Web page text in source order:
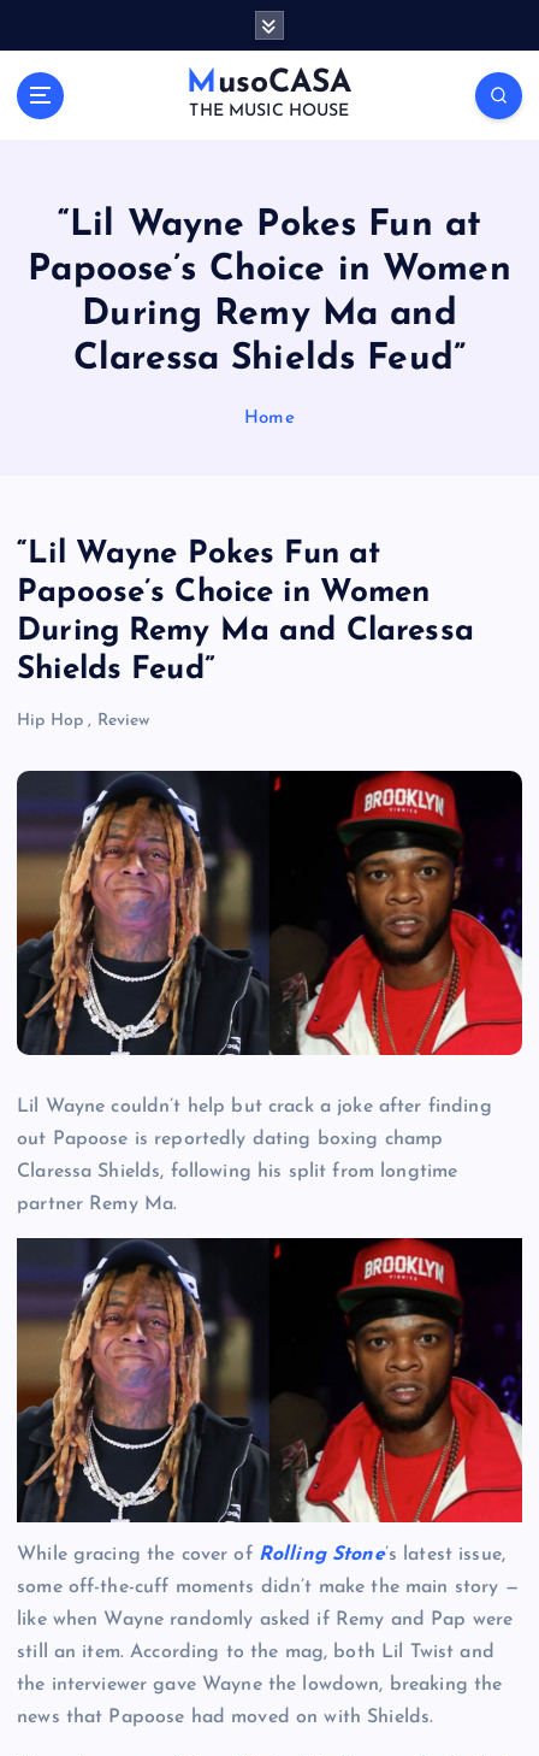
MusoCASA
THE MUSIC HOUSE
“Lil Wayne Pokes Fun at
Papoose’s Choice in Women
During Remy Ma and
Claressa Shields Feud”
Home
“Lil Wayne Pokes Fun at
Papoose’s Choice in Women
During Remy Ma and Claressa
Shields Feud”
Hip Hop , Review
Lil Wayne couldn’t help but crack a joke after finding
out Papoose is reportedly dating boxing champ
Claressa Shields, following his split from longtime
partner Remy Ma.
While gracing the cover of Rolling Stone’s latest issue,
some off-the-cuff moments didn’t make the main story —
like when Wayne randomly asked if Remy and Pap were
still an item. According to the mag, both Lil Twist and
the interviewer gave Wayne the lowdown, breaking the
news that Papoose had moved on with Shields.